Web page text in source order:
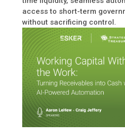
access to short-term
without sacrificing control.